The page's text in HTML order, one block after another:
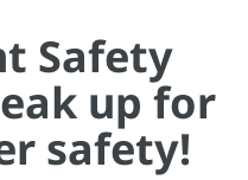
Safety
up for
safety!